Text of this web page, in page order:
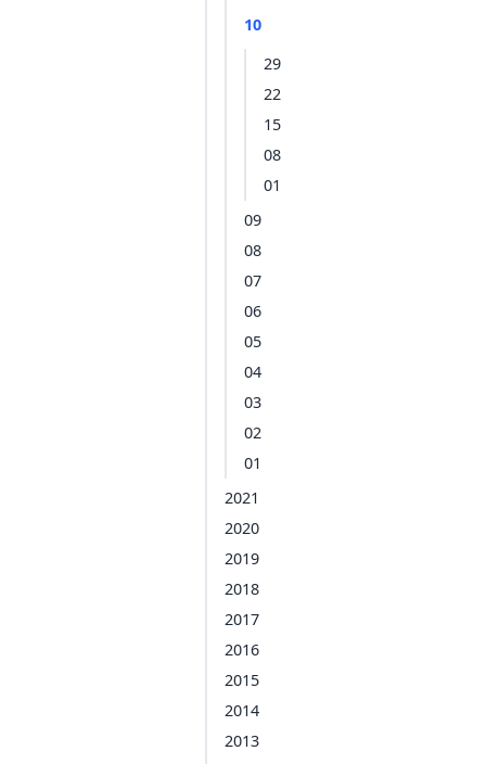
10
29
22
15
08
01
09
08
07
06
05
04
03
02
01
2021
2020
2019
2018
2017
2016
2015
2014
2013